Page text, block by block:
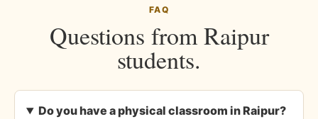
FAQ
Questions from Raipur
students.
Do you have a physical classroom in Raipur?